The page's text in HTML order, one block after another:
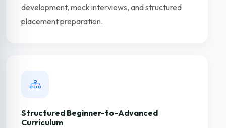
development, mock interviews, and structured
placement preparation.
Structured Beginner-to-Advanced
Curriculum